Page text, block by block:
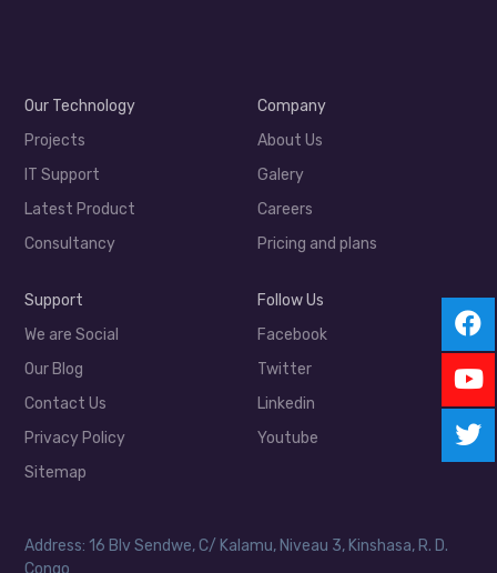
Our Technology
Projects
IT Support
Latest Product
Consultancy
Company
About Us
Galery
Careers
Pricing and plans
Support
We are Social
Our Blog
Contact Us
Privacy Policy
Sitemap
Follow Us
Facebook
Twitter
Linkedin
Youtube
Address: 16 Blv Sendwe, C/ Kalamu, Niveau 3, Kinshasa, R. D.
Congo